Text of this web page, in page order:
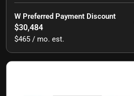
W Preferred Payment Discount
$30,484
$465 / mo. est.